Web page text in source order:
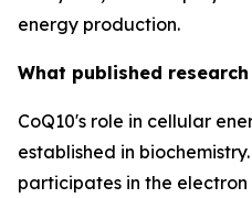
energy production.
What published
CoQ10's role in cellular
established in
participates in the